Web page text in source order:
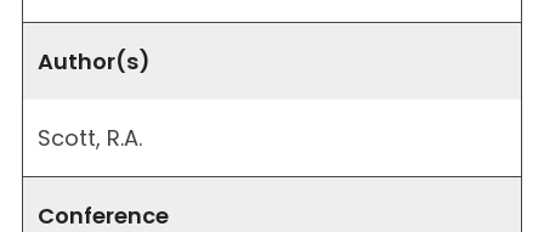
Author(s)
Scott, R.A.
Conference